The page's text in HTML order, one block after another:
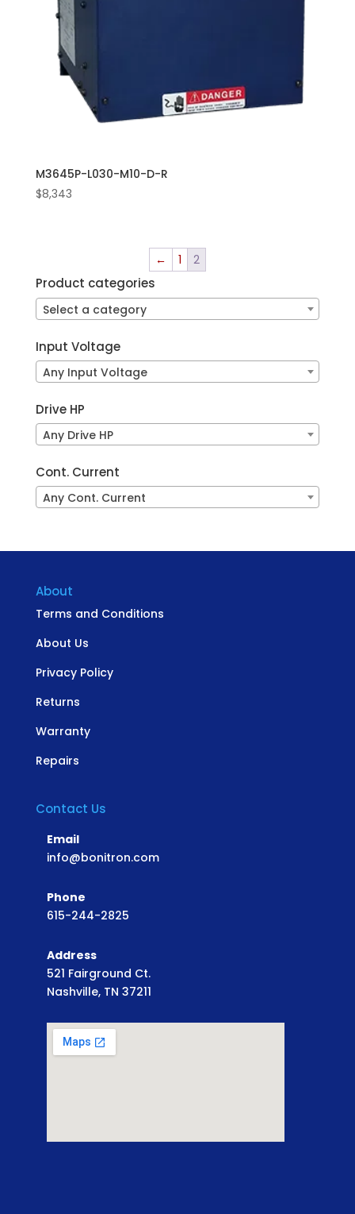
M3645P-L030-M10-D-R
$8,343
← 1 2
Product categories
Select a category
Input Voltage
Any Input Voltage
Drive HP
Any Drive HP
Cont. Current
Any Cont. Current
About
Terms and Conditions
About Us
Privacy Policy
Returns
Warranty
Repairs
Contact Us
Email
info@bonitron.com
Phone
615-244-2825
Address
521 Fairground Ct.
Nashville, TN 37211